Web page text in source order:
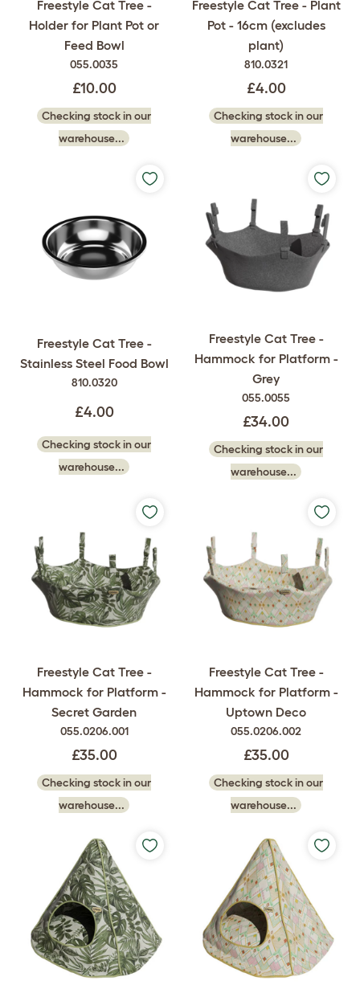
Freestyle Cat Tree -
Holder for Plant Pot or
Feed Bowl
055.0035
£10.00
Checking stock in our
warehouse...
Freestyle Cat Tree - Plant
Pot - 16cm (excludes
plant)
810.0321
£4.00
Checking stock in our
warehouse...
Freestyle Cat Tree -
Stainless Steel Food Bowl
810.0320
£4.00
Checking stock in our
warehouse...
Freestyle Cat Tree -
Hammock for Platform -
Grey
055.0055
£34.00
Checking stock in our
warehouse...
Freestyle Cat Tree -
Hammock for Platform -
Secret Garden
055.0206.001
£35.00
Checking stock in our
warehouse...
Freestyle Cat Tree -
Hammock for Platform -
Uptown Deco
055.0206.002
£35.00
Checking stock in our
warehouse...